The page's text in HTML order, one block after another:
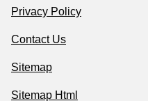
Privacy Policy
Contact Us
Sitemap
Sitemap Html